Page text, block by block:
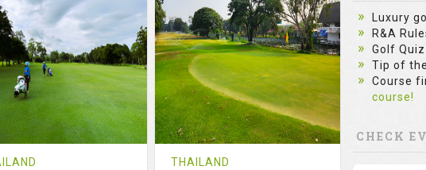
THAILAND
Luxury
R&A
Golf
Tip of
Course
course!
CHECK